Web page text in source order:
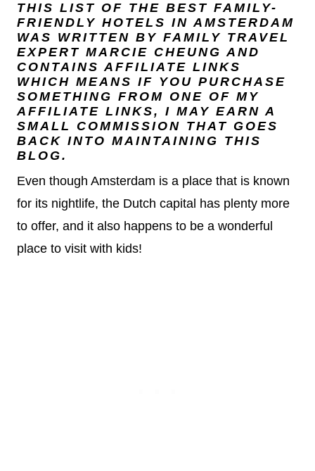
THIS LIST OF THE BEST FAMILY-
FRIENDLY HOTELS IN AMSTERDAM
WAS WRITTEN BY FAMILY TRAVEL
EXPERT MARCIE CHEUNG AND
CONTAINS AFFILIATE LINKS
WHICH MEANS IF YOU PURCHASE
SOMETHING FROM ONE OF MY
AFFILIATE LINKS, I MAY EARN A
SMALL COMMISSION THAT GOES
BACK INTO MAINTAINING THIS
BLOG.
Even though Amsterdam is a place that is known
for its nightlife, the Dutch capital has plenty more
to offer, and it also happens to be a wonderful
place to visit with kids!